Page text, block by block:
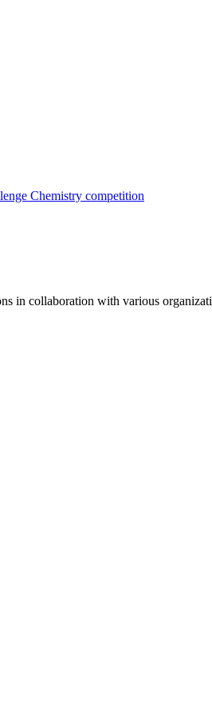
Chemistry competition
in collaboration with various